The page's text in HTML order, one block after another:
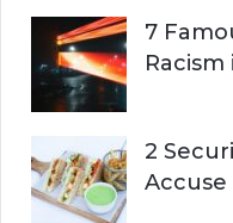
7
Racism
2
Accuse